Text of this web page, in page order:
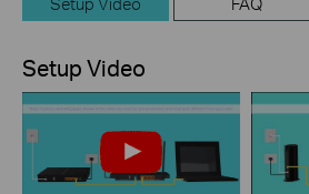
Setup Video